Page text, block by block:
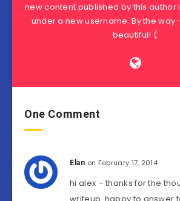
new content published by this author
under a new username. By the way
beautiful! (:
One Comment
Elan on February 17, 2014
hi alex – thanks for the
writeup. happy to answer